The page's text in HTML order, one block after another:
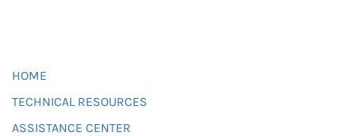
HOME
TECHNICAL RESOURCES
ASSISTANCE CENTER